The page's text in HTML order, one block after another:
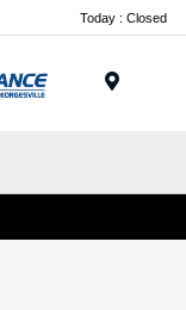
Today : Closed